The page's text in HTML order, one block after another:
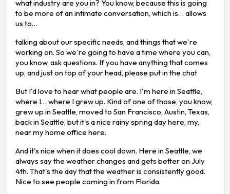
what industry are you in? You know, because this is going
to be more of an intimate conversation, which is… allows
us to…
talking about our specific needs, and things that we're
working on. So we're going to have a time where you can,
you know, ask questions. If you have anything that comes
up, and just on top of your head, please put in the chat
But I'd love to hear what people are. I'm here in Seattle,
where I… where I grew up. Kind of one of those, you know,
grew up in Seattle, moved to San Francisco, Austin, Texas,
back in Seattle, but it's a nice rainy spring day here, my,
near my home office here.
And it's nice when it does cool down. Here in Seattle, we
always say the weather changes and gets better on July
4th. That's the day that the weather is consistently good.
Nice to see people coming in from Florida.